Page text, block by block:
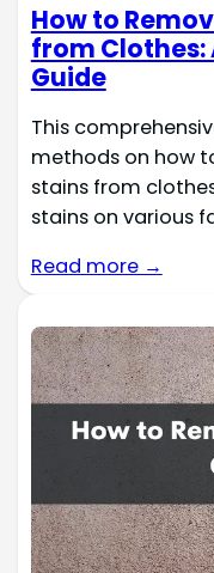
How to
from Clothes:
Guide
This
methods on how
stains from
stains on various
Read more →